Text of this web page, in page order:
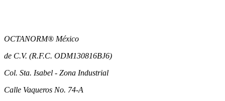
OCTANORM® México
de C.V. (R.F.C. ODM130816BJ6)
Col. Sta. Isabel - Zona Industrial
Calle Vaqueros No. 74-A